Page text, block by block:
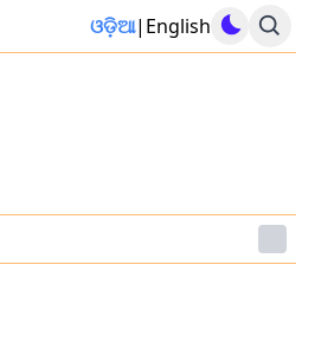
ଓଡ଼ିଆ| English